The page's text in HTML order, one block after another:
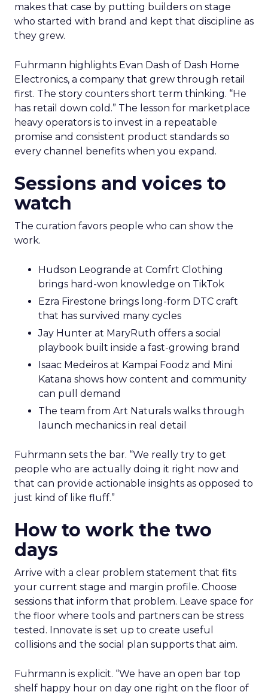
makes that case by putting builders on stage
who started with brand and kept that discipline as
they grew.
Fuhrmann highlights Evan Dash of Dash Home
Electronics, a company that grew through retail
first. The story counters short term thinking. “He
has retail down cold.” The lesson for marketplace
heavy operators is to invest in a repeatable
promise and consistent product standards so
every channel benefits when you expand.
Sessions and voices to
watch
The curation favors people who can show the
work.
Hudson Leogrande at Comfrt Clothing
brings hard-won knowledge on TikTok
Ezra Firestone brings long-form DTC craft
that has survived many cycles
Jay Hunter at MaryRuth offers a social
playbook built inside a fast-growing brand
Isaac Medeiros at Kampai Foodz and Mini
Katana shows how content and community
can pull demand
The team from Art Naturals walks through
launch mechanics in real detail
Fuhrmann sets the bar. “We really try to get
people who are actually doing it right now and
that can provide actionable insights as opposed to
just kind of like fluff.”
How to work the two
days
Arrive with a clear problem statement that fits
your current stage and margin profile. Choose
sessions that inform that problem. Leave space for
the floor where tools and partners can be stress
tested. Innovate is set up to create useful
collisions and the social plan supports that aim.
Fuhrmann is explicit. “We have an open bar top
shelf happy hour on day one right on the floor of